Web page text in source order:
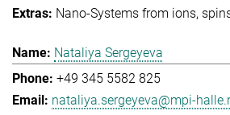
Nano-Systems from ions,
Nataliya Sergeyeva
+49 345 5582 825
nataliya.sergeyeva@mpi-